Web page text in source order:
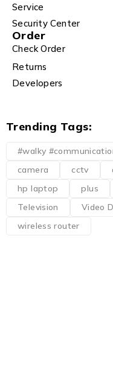
Service
Security Center
Order
Check Order
Returns
Developers
Trending Tags:
#walky
camera
cctv
hp laptop
plus
Television
Video
wireless router